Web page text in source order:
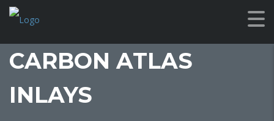
CARBON ATLAS
INLAYS